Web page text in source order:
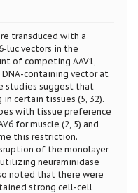
transduced with a
luc vectors in the
of competing AAV1,
DNA-containing vector at
studies suggest that
certain tissues (5, 32).
with tissue preference
for muscle (2, 5) and
this restriction.
of the monolayer
neuraminidase
noted that there were
strong cell-cell